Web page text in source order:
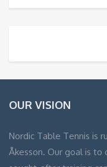
OUR VISION
Nordic Table Tennis is
Åkesson. Our goal is to